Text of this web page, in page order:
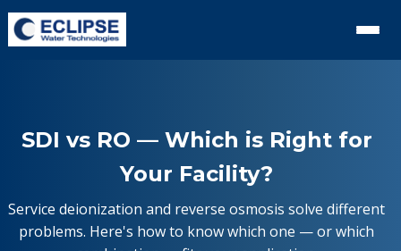
SDI vs RO — Which is Right for
Your Facility?
Service deionization and reverse osmosis solve different
problems. Here's how to know which one — or which